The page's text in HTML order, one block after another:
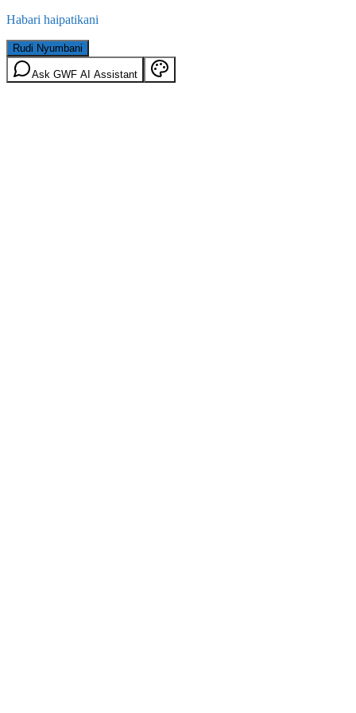
Habari haipatikani
Rudi Nyumbani
Ask GWF AI Assistant